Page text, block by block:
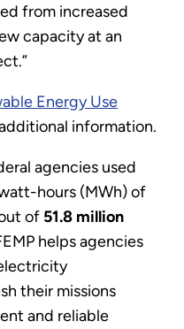
from increased
capacity at an
Energy Use
information.
agencies used
hours (MWh) of
of 51.8 million
helps agencies
their missions
and reliable